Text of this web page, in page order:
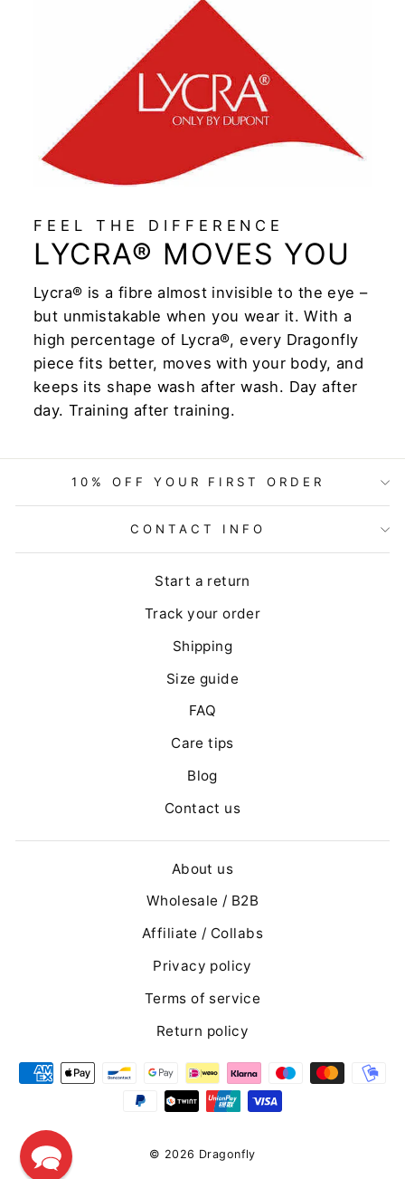
FEEL THE DIFFERENCE
LYCRA® MOVES YOU
Lycra® is a fibre almost invisible to the eye –
but unmistakable when you wear it. With a
high percentage of Lycra®, every Dragonfly
piece fits better, moves with your body, and
keeps its shape wash after wash. Day after
day. Training after training.
10% OFF YOUR FIRST ORDER
CONTACT INFO
Start a return
Track your order
Shipping
Size guide
FAQ
Care tips
Blog
Contact us
About us
Wholesale / B2B
Affiliate / Collabs
Privacy policy
Terms of service
Return policy
© 2026 Dragonfly